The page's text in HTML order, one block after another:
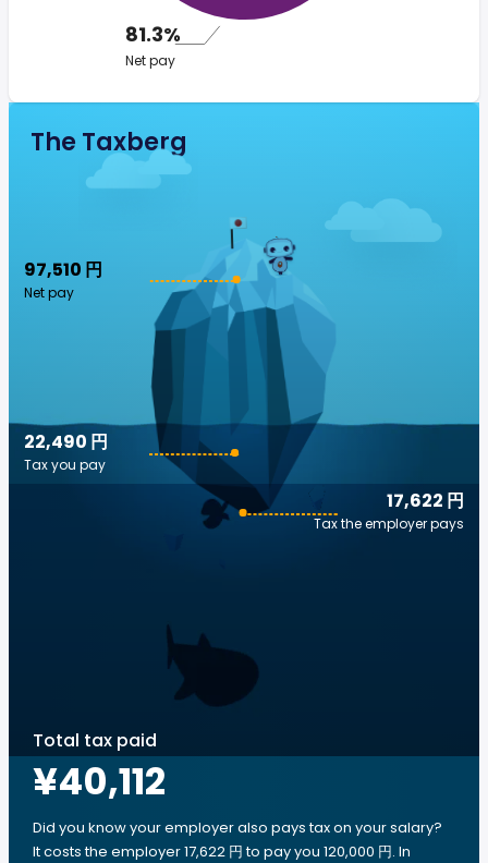
81.3%
Net pay
The Taxberg
97,510 円
Net pay
17,622 円
Tax the employer pays
22,490 円
Tax you pay
Total tax paid
¥40,112
Did you know your employer also pays tax on your salary?
It costs the employer 17,622 円 to pay you 120,000 円. In